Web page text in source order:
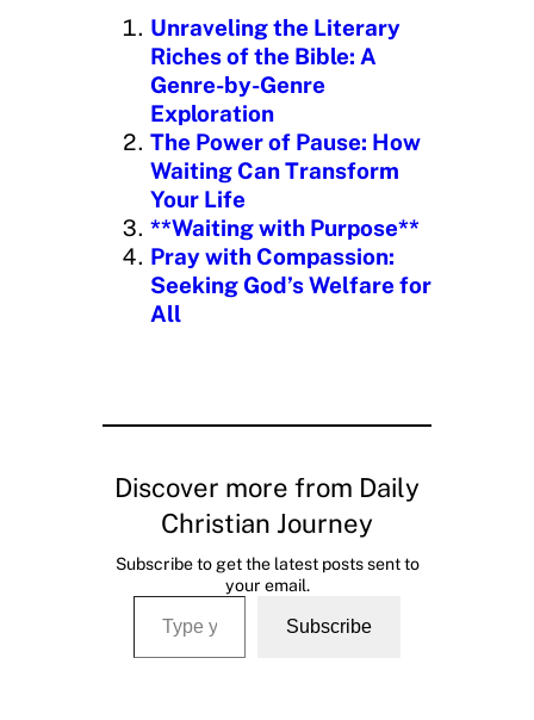
n
g
Unraveling the Literary
Riches of the Bible: A
Genre-by-Genre
Exploration
The Power of Pause: How
Waiting Can Transform
Your Life
**Waiting with Purpose**
Pray with Compassion:
Seeking God’s Welfare for
All
Discover more from Daily
Christian Journey
Subscribe to get the latest posts sent to
your email.
Type your email…
Subscribe